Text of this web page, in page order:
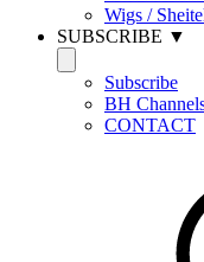
Wigs /
SUBSCRIBE ▼
Subscribe
BH
CONTACT